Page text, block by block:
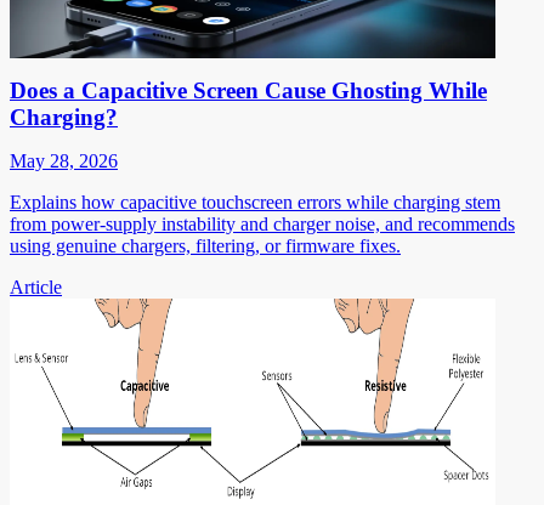
Does a Capacitive Screen Cause Ghosting While
Charging?
May 28, 2026
Explains how capacitive touchscreen errors while charging stem
from power-supply instability and charger noise, and recommends
using genuine chargers, filtering, or firmware fixes.
Article